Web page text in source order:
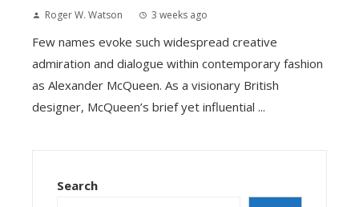
Roger W. Watson 3 weeks ago
Few names evoke such widespread creative
admiration and dialogue within contemporary fashion
as Alexander McQueen. As a visionary British
designer, McQueen’s brief yet influential ...
Search